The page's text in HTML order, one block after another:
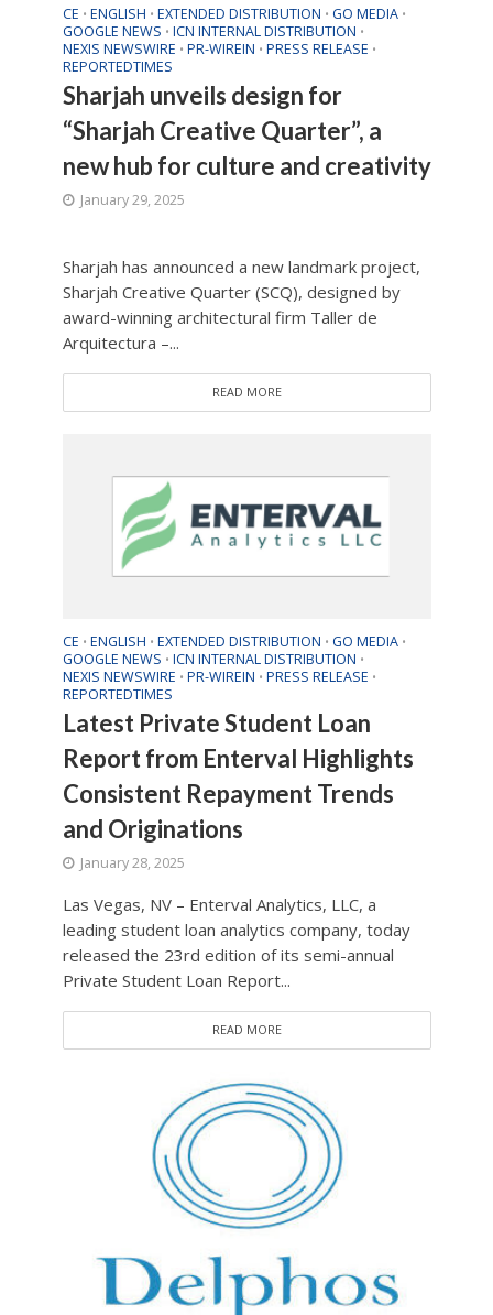
CE • ENGLISH • EXTENDED DISTRIBUTION • GO MEDIA •
GOOGLE NEWS • ICN INTERNAL DISTRIBUTION •
NEXIS NEWSWIRE • PR-WIREIN • PRESS RELEASE •
REPORTEDTIMES
Sharjah unveils design for
“Sharjah Creative Quarter”, a
new hub for culture and creativity
January 29, 2025
Sharjah has announced a new landmark project,
Sharjah Creative Quarter (SCQ), designed by
award-winning architectural firm Taller de
Arquitectura –...
READ MORE
CE • ENGLISH • EXTENDED DISTRIBUTION • GO MEDIA •
GOOGLE NEWS • ICN INTERNAL DISTRIBUTION •
NEXIS NEWSWIRE • PR-WIREIN • PRESS RELEASE •
REPORTEDTIMES
Latest Private Student Loan
Report from Enterval Highlights
Consistent Repayment Trends
and Originations
January 28, 2025
Las Vegas, NV – Enterval Analytics, LLC, a
leading student loan analytics company, today
released the 23rd edition of its semi-annual
Private Student Loan Report...
READ MORE